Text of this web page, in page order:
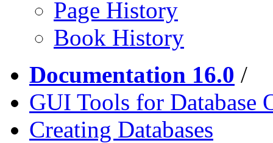
Page History
Book History
Documentation 16.0 /
GUI Tools for Database
Creating Databases